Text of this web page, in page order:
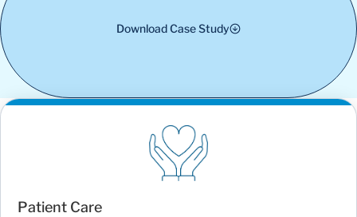
Download Case Study
Patient Care